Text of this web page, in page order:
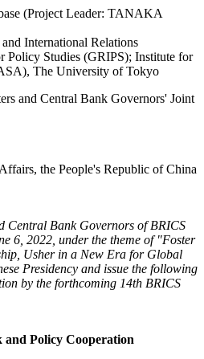
(Project Leader: TANAKA
International Relations
Policy Studies (GRIPS); Institute for
The University of Tokyo
and Central Bank Governors' Joint
the People's Republic of China
Central Bank Governors of BRICS
6, 2022, under the theme of "Foster
Usher in a New Era for Global
Presidency and issue the following
by the forthcoming 14th BRICS
Policy Cooperation